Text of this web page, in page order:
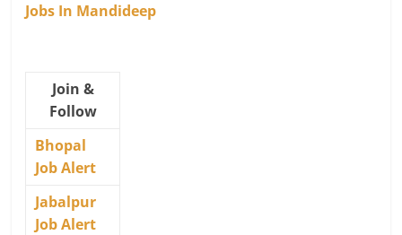
Jobs In Mandideep
Join &
Follow
Bhopal
Job Alert
Jabalpur
Job Alert